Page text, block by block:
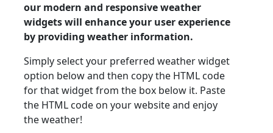
our modern and responsive weather
widgets will enhance your user experience
by providing weather information.
Simply select your preferred weather widget
option below and then copy the HTML code
for that widget from the box below it. Paste
the HTML code on your website and enjoy
the weather!